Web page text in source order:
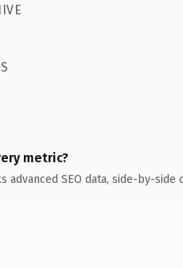
metric?
advanced SEO data, side-by-